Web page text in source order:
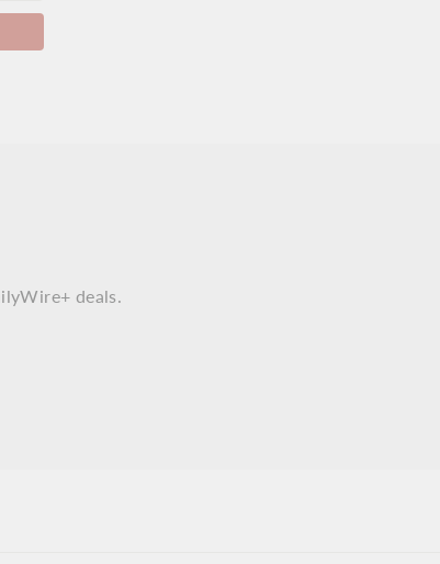
deals.